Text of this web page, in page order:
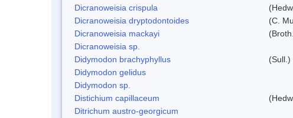
Dicranoweisia crispula
Dicranoweisia dryptodontoides
(C.
Dicranoweisia mackayi
Dicranoweisia sp.
Didymodon brachyphyllus
Didymodon gelidus
Didymodon sp.
Distichium capillaceum
Ditrichum austro-georgicum